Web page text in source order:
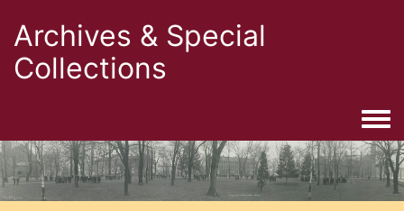
Archives & Special
Collections